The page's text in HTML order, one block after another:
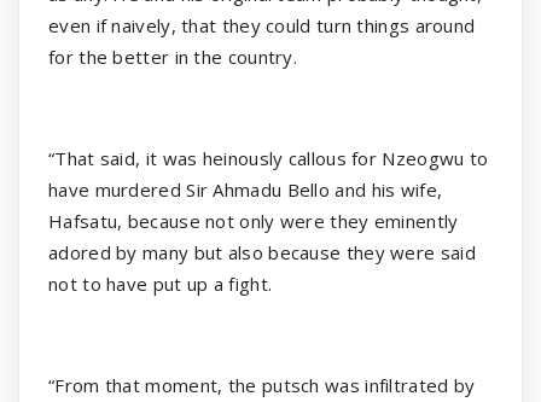
even if naively, that they could turn things around
for the better in the country.
“That said, it was heinously callous for Nzeogwu to
have murdered Sir Ahmadu Bello and his wife,
Hafsatu, because not only were they eminently
adored by many but also because they were said
not to have put up a fight.
“From that moment, the putsch was infiltrated by